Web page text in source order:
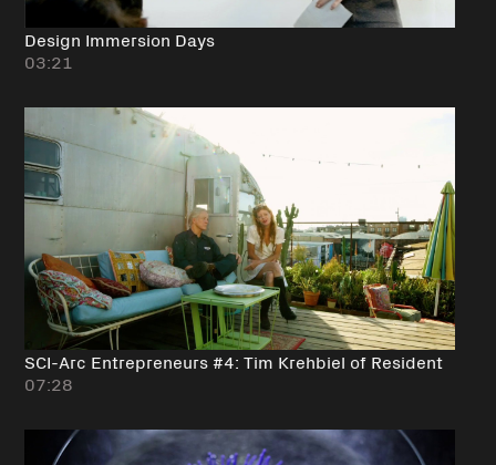
Design Immersion Days
03:21
SCI-Arc Entrepreneurs #4: Tim Krehbiel of Resident
07:28